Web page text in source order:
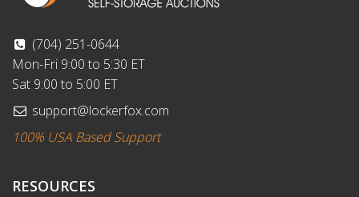
(704) 251-0644
Mon-Fri 9:00 to 5:30 ET
Sat 9:00 to 5:00 ET
support@lockerfox.com
100% USA Based Support
RESOURCES